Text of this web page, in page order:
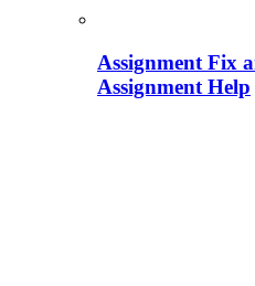
Assignment Fix
Assignment Help